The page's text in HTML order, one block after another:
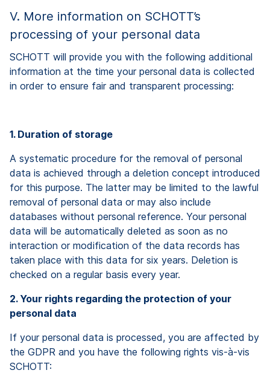
V. More information on SCHOTT’s
processing of your personal data
SCHOTT will provide you with the following additional
information at the time your personal data is collected
in order to ensure fair and transparent processing:
1. Duration of storage
A systematic procedure for the removal of personal
data is achieved through a deletion concept introduced
for this purpose. The latter may be limited to the lawful
removal of personal data or may also include
databases without personal reference. Your personal
data will be automatically deleted as soon as no
interaction or modification of the data records has
taken place with this data for six years. Deletion is
checked on a regular basis every year.
2. Your rights regarding the protection of your
personal data
If your personal data is processed, you are affected by
the GDPR and you have the following rights vis-à-vis
SCHOTT: